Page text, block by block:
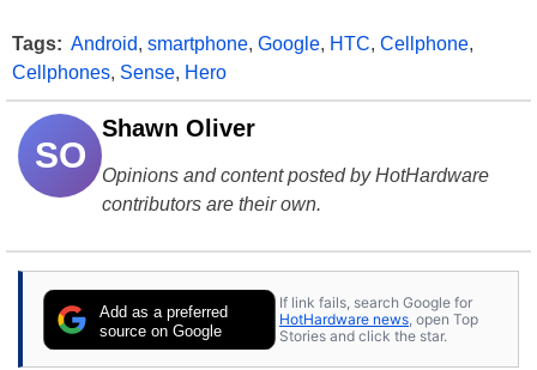
Tags: Android, smartphone, Google, HTC, Cellphone,
Cellphones, Sense, Hero
SO
Shawn Oliver
Opinions and content posted by HotHardware
contributors are their own.
Add as a preferred
source on Google
If link fails, search Google for
HotHardware news , open Top
Stories and click the star.